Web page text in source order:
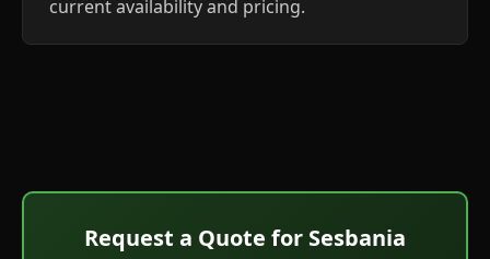
current availability and pricing.
Request a Quote for Sesbania